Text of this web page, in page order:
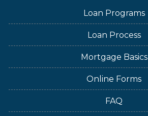
Loan Programs
Loan Process
Mortgage Basics
Online Forms
FAQ